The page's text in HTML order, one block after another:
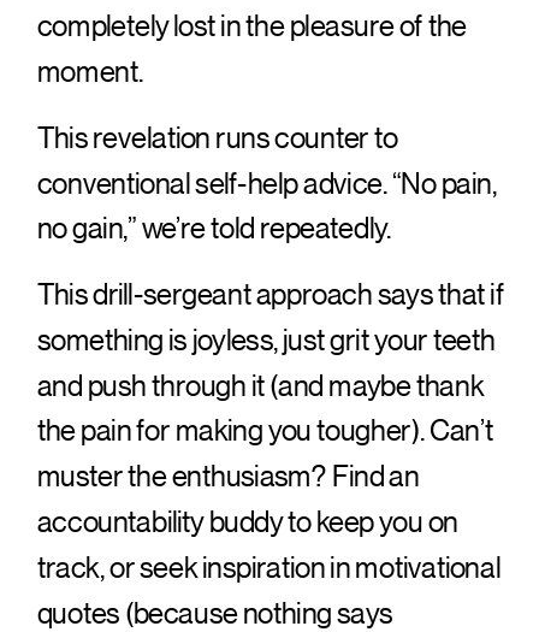
completely lost in the pleasure of the
moment.
This revelation runs counter to
conventional self-help advice. “No pain,
no gain,” we’re told repeatedly.
This drill-sergeant approach says that if
something is joyless, just grit your teeth
and push through it (and maybe thank
the pain for making you tougher). Can’t
muster the enthusiasm? Find an
accountability buddy to keep you on
track, or seek inspiration in motivational
quotes (because nothing says